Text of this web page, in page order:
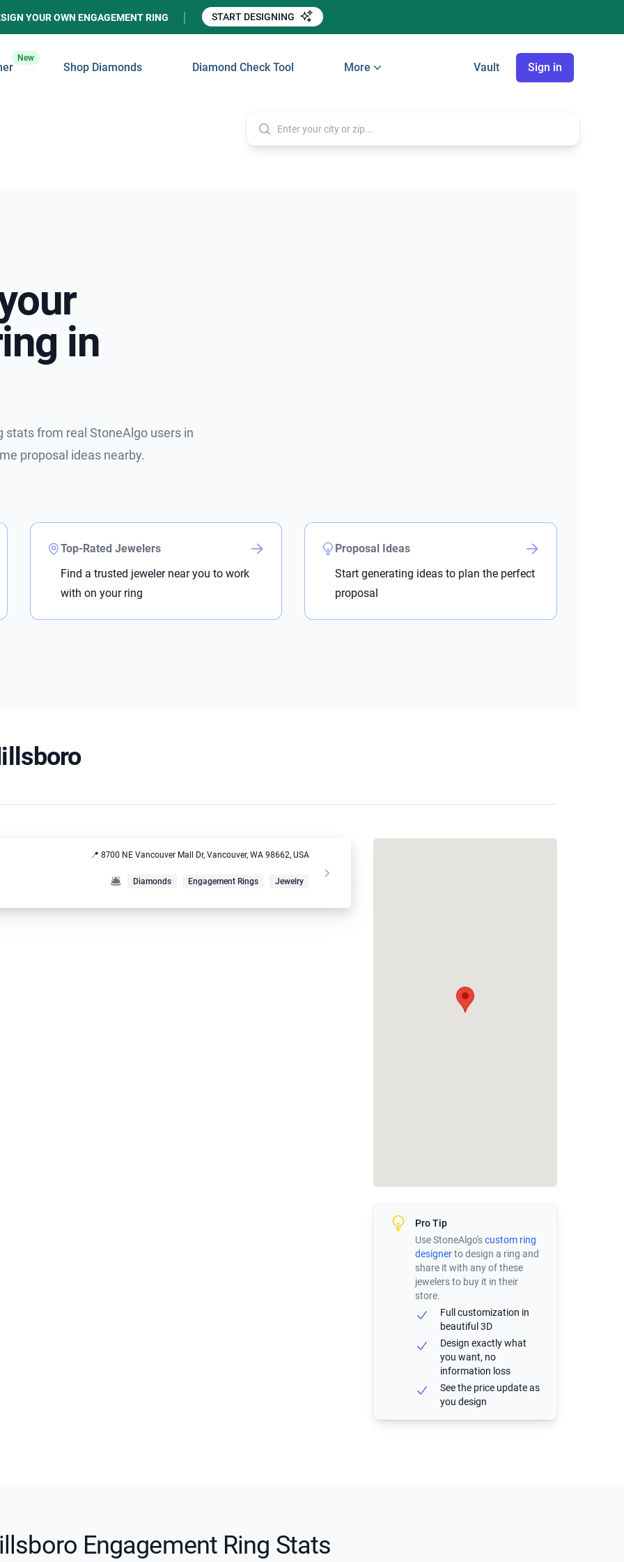
YOUR OWN ENGAGEMENT RING START DESIGNING
New
Shop Diamonds Diamond Check Tool More Vault Sign in
in
from real StoneAlgo users in
proposal ideas nearby.
Top-Rated Jewelers
Find a trusted jeweler near you to work
with on your ring
Proposal Ideas
Start generating ideas to plan the perfect
proposal
📍 8700 NE Vancouver Mall Dr, Vancouver, WA 98662, USA
🛎️ Diamonds Engagement Rings Jewelry
Pro Tip
Use StoneAlgo'scustom ring
designerto design a ring and
share it with any of these
jewelers to buy it in their
store.
Full customization in
beautiful 3D
Design exactly what
you want, no
information loss
See the price update as
you design
Engagement Ring Stats